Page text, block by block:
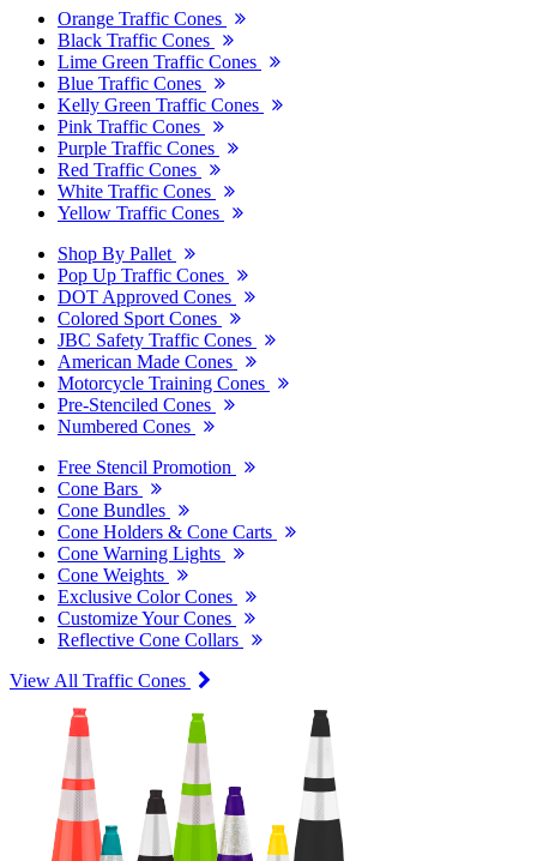
Orange Traffic Cones
Black Traffic Cones
Lime Green Traffic Cones
Blue Traffic Cones
Kelly Green Traffic Cones
Pink Traffic Cones
Purple Traffic Cones
Red Traffic Cones
White Traffic Cones
Yellow Traffic Cones
Shop By Pallet
Pop Up Traffic Cones
DOT Approved Cones
Colored Sport Cones
JBC Safety Traffic Cones
American Made Cones
Motorcycle Training Cones
Pre-Stenciled Cones
Numbered Cones
Free Stencil Promotion
Cone Bars
Cone Bundles
Cone Holders & Cone Carts
Cone Warning Lights
Cone Weights
Exclusive Color Cones
Customize Your Cones
Reflective Cone Collars
View All Traffic Cones